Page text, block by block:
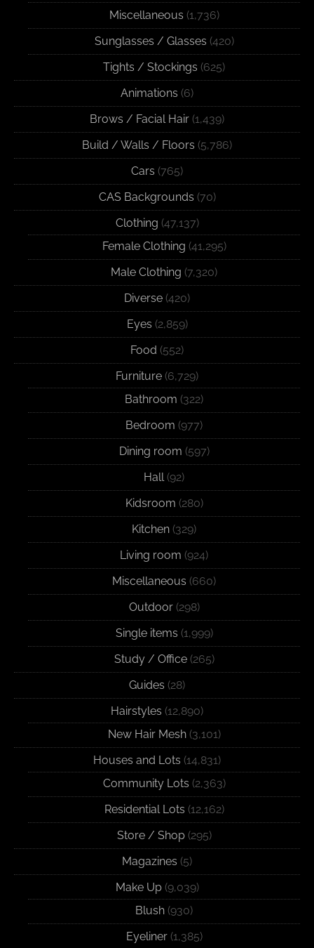
Miscellaneous (1,736)
Sunglasses / Glasses (420)
Tights / Stockings (625)
Animations (6)
Brows / Facial Hair (1,439)
Build / Walls / Floors (5,786)
Cars (765)
CAS Backgrounds (70)
Clothing (47,137)
Female Clothing (41,295)
Male Clothing (7,320)
Diverse (420)
Eyes (2,859)
Food (552)
Furniture (6,729)
Bathroom (322)
Bedroom (977)
Dining room (597)
Hall(92)
Kidsroom (280)
Kitchen (329)
Living room (924)
Miscellaneous (660)
Outdoor(298)
Single items (1,999)
Study / Office(265)
Guides (28)
Hairstyles (12,890)
New Hair Mesh(3,101)
Houses and Lots (14,831)
Community Lots (2,363)
Residential Lots (12,162)
Store / Shop(295)
Magazines (5)
Make Up(9,039)
Blush (930)
Eyeliner(1,385)